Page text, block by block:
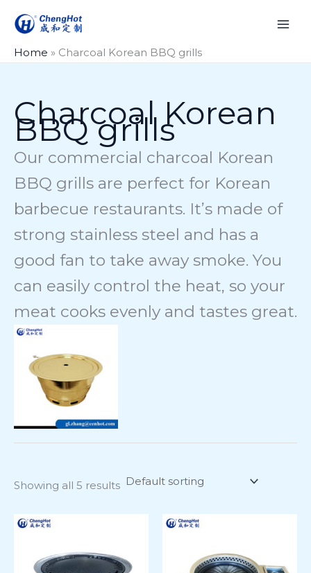
Home » Charcoal Korean BBQ grills
Charcoal Korean
BBQ grills
Our commercial charcoal Korean
BBQ grills are perfect for Korean
barbecue restaurants. It’s made of
strong stainless steel and has a
good fan to take away smoke. You
can easily control the heat, so your
meat cooks evenly and tastes great.
Showing all 5 results